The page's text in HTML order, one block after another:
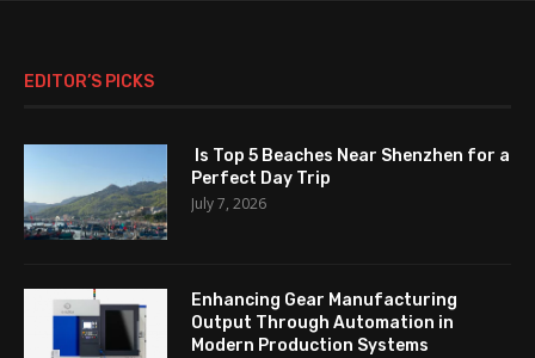
EDITOR’S PICKS
Is Top 5 Beaches Near Shenzhen for a
Perfect Day Trip
July 7, 2026
Enhancing Gear Manufacturing
Output Through Automation in
Modern Production Systems